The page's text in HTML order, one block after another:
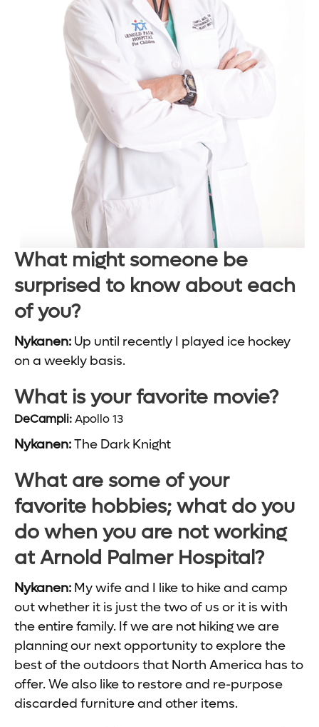
What might someone be
surprised to know about each
of you?
Nykanen: Up until recently I played ice hockey
on a weekly basis.
What is your favorite movie?
DeCampli:Apollo 13
Nykanen:The Dark Knight
What are some of your
favorite hobbies; what do you
do when you are not working
at Arnold Palmer Hospital?
Nykanen: My wife and I like to hike and camp
out whether it is just the two of us or it is with
the entire family. If we are not hiking we are
planning our next opportunity to explore the
best of the outdoors that North America has to
offer. We also like to restore and re-purpose
discarded furniture and other items.